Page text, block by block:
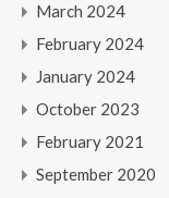
March 2024
February 2024
January 2024
October 2023
February 2021
September 2020